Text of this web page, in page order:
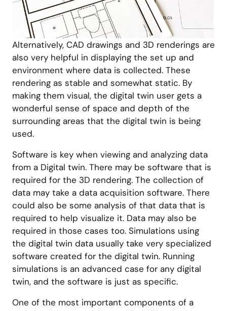
Alternatively, CAD drawings and 3D renderings are
also very helpful in displaying the set up and
environment where data is collected. These
rendering as stable and somewhat static. By
making them visual, the digital twin user gets a
wonderful sense of space and depth of the
surrounding areas that the digital twin is being
used.
Software is key when viewing and analyzing data
from a Digital twin. There may be software that is
required for the 3D rendering. The collection of
data may take a data acquisition software. There
could also be some analysis of that data that is
required to help visualize it. Data may also be
required in those cases too. Simulations using
the digital twin data usually take very specialized
software created for the digital twin. Running
simulations is an advanced case for any digital
twin, and the software is just as specific.
One of the most important components of a